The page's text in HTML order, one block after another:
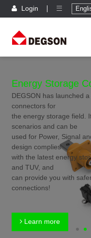
Login
Energy Storage
DEGSON has launched
connectors for
the energy storage field.
scenarios and can be
used for Power, Signal
design complies
with the latest energy
and TUV, and
can provide you with
connections!
Learn more